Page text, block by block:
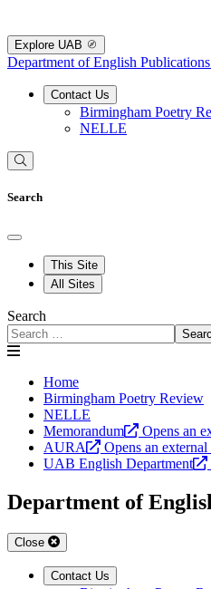
Explore UAB
Department of English Publications
Contact Us
Birmingham Poetry
NELLE
Search
This Site
All Sites
Search
Home
Birmingham Poetry Review
NELLE
Memorandum
Opens an
AURA
Opens an
UAB English Department
Department of
Close
Contact Us